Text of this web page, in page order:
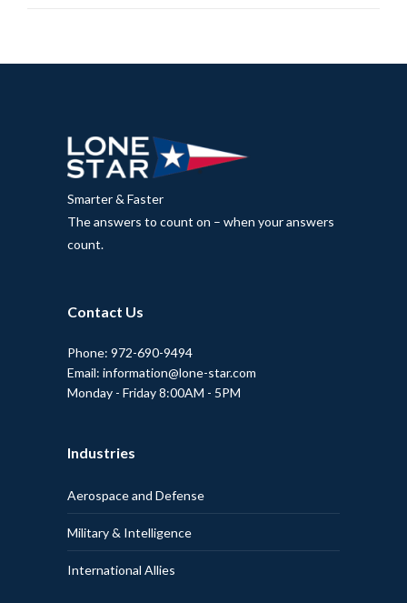
Smarter & Faster
The answers to count on – when your answers
count.
Contact Us
Phone: 972-690-9494
Email: information@lone-star.com
Monday - Friday 8:00AM - 5PM
Industries
Aerospace and Defense
Military & Intelligence
International Allies